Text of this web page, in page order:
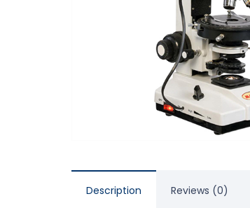
Description Reviews (0)